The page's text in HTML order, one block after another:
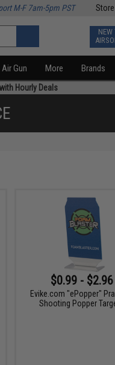
M-F 7am-5pm PST
NEW
Air Gun More Brands
Hourly Deals
$0.99 - $2.96
Evike.com "ePopper"
Shooting Popper